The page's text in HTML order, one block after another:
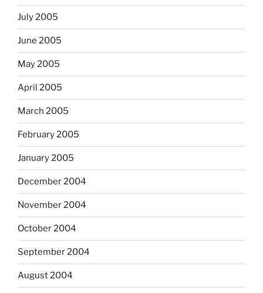
July 2005
June 2005
May 2005
April 2005
March 2005
February 2005
January 2005
December 2004
November 2004
October 2004
September 2004
August 2004